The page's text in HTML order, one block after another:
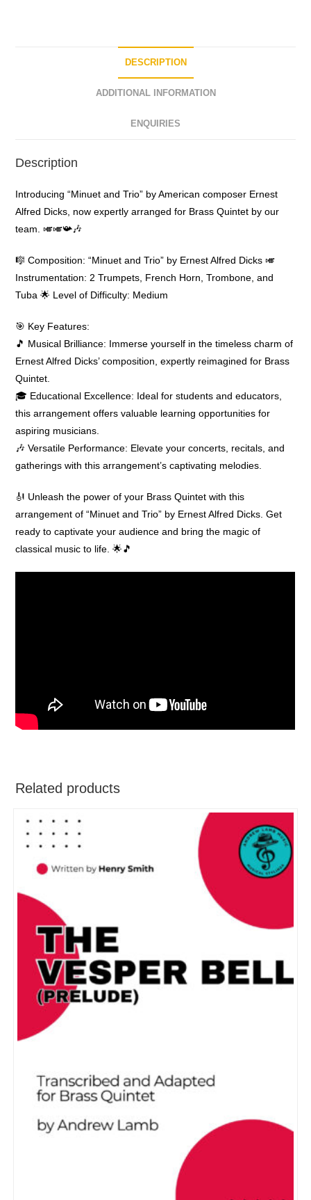
DESCRIPTION
ADDITIONAL INFORMATION
ENQUIRIES
Description
Introducing “Minuet and Trio” by American composer Ernest
Alfred Dicks, now expertly arranged for Brass Quintet by our
team. 🎺🎺📯🎶
🎼 Composition: “Minuet and Trio” by Ernest Alfred Dicks 🎺
Instrumentation: 2 Trumpets, French Horn, Trombone, and
Tuba 🌟 Level of Difficulty: Medium
🎯 Key Features:
🎵 Musical Brilliance: Immerse yourself in the timeless charm of
Ernest Alfred Dicks’ composition, expertly reimagined for Brass
Quintet.
🎓 Educational Excellence: Ideal for students and educators,
this arrangement offers valuable learning opportunities for
aspiring musicians.
🎶 Versatile Performance: Elevate your concerts, recitals, and
gatherings with this arrangement’s captivating melodies.
🎻 Unleash the power of your Brass Quintet with this
arrangement of “Minuet and Trio” by Ernest Alfred Dicks. Get
ready to captivate your audience and bring the magic of
classical music to life. 🌟🎵
Related products